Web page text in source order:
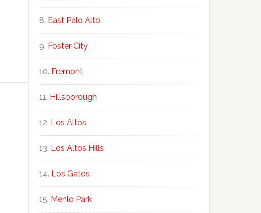
East Palo Alto
Foster City
Fremont
Hillsborough
Los Altos
Los Altos Hills
Los Gatos
Menlo Park